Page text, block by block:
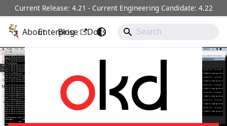
Current Release: 4.21 - Current Engineering Candidate: 4.22
OKD
About Blog Docs Operators
Enterprise